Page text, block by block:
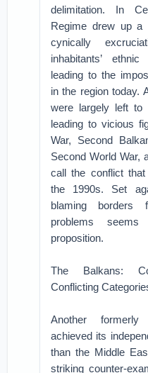
delimitation. In
Regime drew up
cynically
inhabitants’
leading to the
in the region today.
were largely left to
leading to vicious
War, Second
Second World War,
call the conflict
the 1990s. Set
blaming borders
problems
proposition.
The Balkans:
Conflicting
Another
achieved its
than the Middle
striking counter-